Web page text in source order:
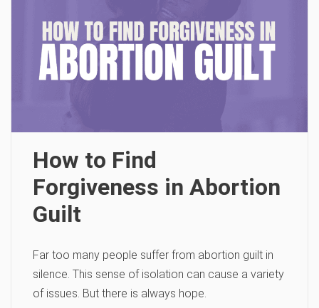
How to Find
Forgiveness in Abortion
Guilt
Far too many people suffer from abortion guilt in
silence. This sense of isolation can cause a variety
of issues. But there is always hope.